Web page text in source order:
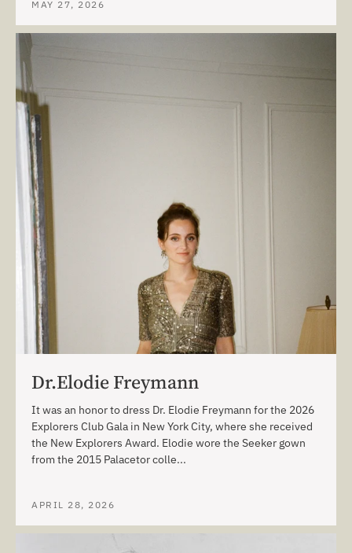
MAY 27, 2026
Dr.Elodie Freymann
It was an honor to dress Dr. Elodie Freymann for the 2026
Explorers Club Gala in New York City, where she received
the New Explorers Award. Elodie wore the Seeker gown
from the 2015 Palacetor colle...
APRIL 28, 2026